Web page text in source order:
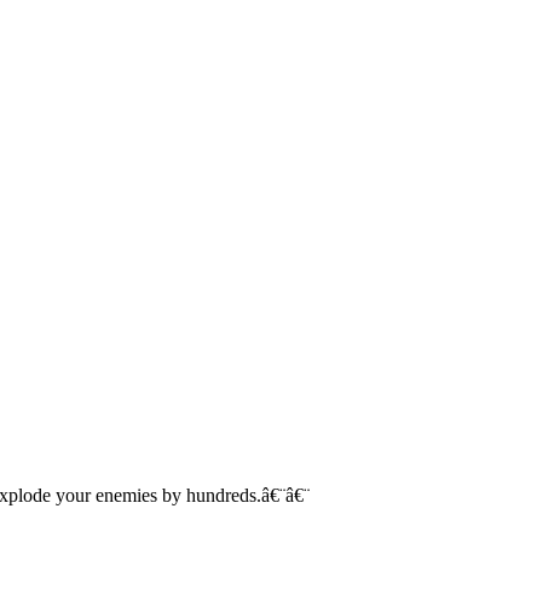
your enemies by hundreds.â€¨â€¨